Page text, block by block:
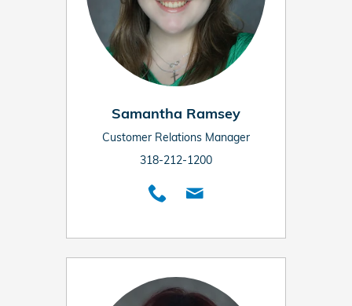
Samantha Ramsey
Customer Relations Manager
318-212-1200
Our agents are online
and ready to help.